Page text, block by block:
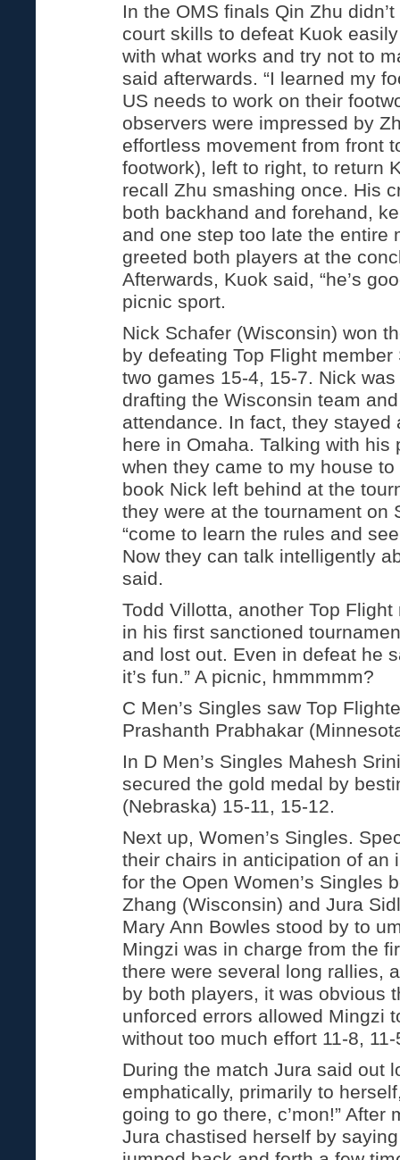
In the OMS finals Qin Zhu
court skills to defeat Kuok
with what works and try not to
said afterwards. “I learned my
US needs to work on their
observers were impressed by
effortless movement from front
footwork), left to right, to return
recall Zhu smashing once. His
both backhand and forehand,
and one step too late the entire
greeted both players at the
Afterwards, Kuok said, “he’s
picnic sport.
Nick Schafer (Wisconsin) won
by defeating Top Flight
two games 15-4, 15-7. Nick
drafting the Wisconsin team
attendance. In fact, they stayed
here in Omaha. Talking with his
when they came to my house
book Nick left behind at the
they were at the tournament on
“come to learn the rules and
Now they can talk intelligently
said.
Todd Villotta, another Top
in his first sanctioned
and lost out. Even in defeat he
it’s fun.” A picnic, hmmmmm?
C Men’s Singles saw Top
Prashanth Prabhakar
In D Men’s Singles Mahesh
secured the gold medal by
(Nebraska) 15-11, 15-12.
Next up, Women’s Singles.
their chairs in anticipation of an
for the Open Women’s Singles
Zhang (Wisconsin) and Jura
Mary Ann Bowles stood by to
Mingzi was in charge from the
there were several long rallies,
by both players, it was obvious
unforced errors allowed Mingzi
without too much effort 11-8, 11-
During the match Jura said out
emphatically, primarily to
going to go there, c’mon!” After
Jura chastised herself by